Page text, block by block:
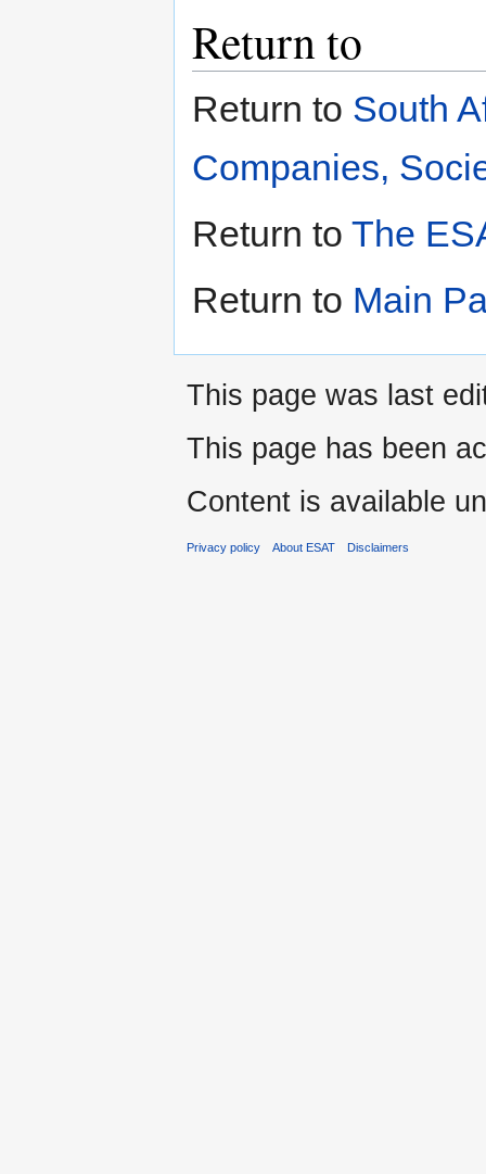
Return to
Return to South
Companies,
Return to The
Return to Main
This page was last
This page has been
Content is available
Privacy policy About ESAT Disclaimers